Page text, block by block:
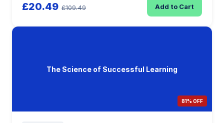
£20.49 £109.49 Add to Cart
The Science of Successful Learning
81% OFF